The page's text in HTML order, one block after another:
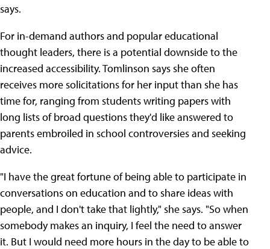
says.
For in-demand authors and popular educational
thought leaders, there is a potential downside to the
increased accessibility. Tomlinson says she often
receives more solicitations for her input than she has
time for, ranging from students writing papers with
long lists of broad questions they'd like answered to
parents embroiled in school controversies and seeking
advice.
"I have the great fortune of being able to participate in
conversations on education and to share ideas with
people, and I don't take that lightly," she says. "So when
somebody makes an inquiry, I feel the need to answer
it. But I would need more hours in the day to be able to